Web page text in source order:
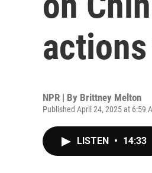
NPR | By Brittney Melton
Published April 24, 2025 at 6:59
LISTEN • 14:33